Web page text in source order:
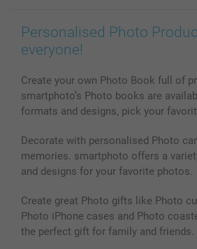
Personalised Photo
everyone!
Create your own Photo Book full of
smartphoto’s Photo books are
formats and designs, pick your
Decorate with personalised Photo
memories. smartphoto offers a
and designs for your favorite photos.
Create great Photo gifts like Photo
Photo iPhone cases and Photo
the perfect gift for family and friends.